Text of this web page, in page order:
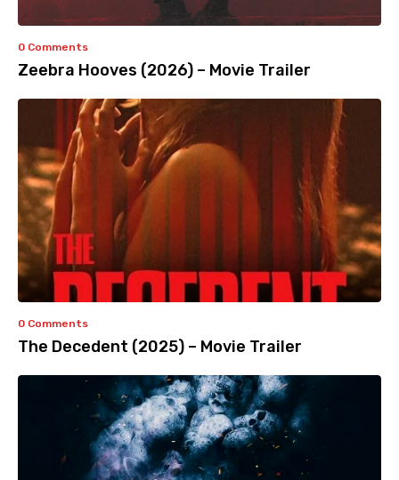
0 Comments
Zeebra Hooves (2026) – Movie Trailer
0 Comments
The Decedent (2025) – Movie Trailer